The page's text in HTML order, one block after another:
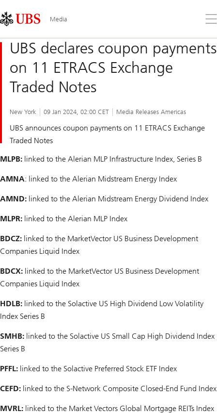
Links
Area
Media
the
UBS declares coupon payments
on 11 ETRACS Exchange
Traded Notes
New York 09 Jan 2024, 02:00 CET Media Releases Americas
UBS announces coupon payments on 11 ETRACS Exchange
Traded Notes
MLPB: linked to the Alerian MLP Infrastructure Index, Series B
AMNA: linked to the Alerian Midstream Energy Index
AMND: linked to the Alerian Midstream Energy Dividend Index
MLPR: linked to the Alerian MLP Index
BDCZ: linked to the MarketVector US Business Development
Companies Liquid Index
BDCX: linked to the MarketVector US Business Development
Companies Liquid Index
HDLB: linked to the Solactive US High Dividend Low Volatility
Index Series B
SMHB: linked to the Solactive US Small Cap High Dividend Index
Series B
PFFL: linked to the Solactive Preferred Stock ETF Index
CEFD: linked to the S-Network Composite Closed-End Fund Index
MVRL: linked to the Market Vectors Global Mortgage REITs Index